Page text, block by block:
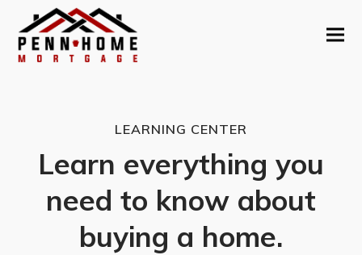
LEARNING CENTER
Learn everything you
need to know about
buying a home.